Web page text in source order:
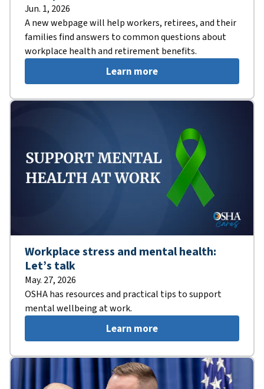
Jun. 1, 2026
A new webpage will help workers, retirees, and their
families find answers to common questions about
workplace health and retirement benefits.
Learn more
Workplace stress and mental health:
Let’s talk
May. 27, 2026
OSHA has resources and practical tips to support
mental wellbeing at work.
Learn more